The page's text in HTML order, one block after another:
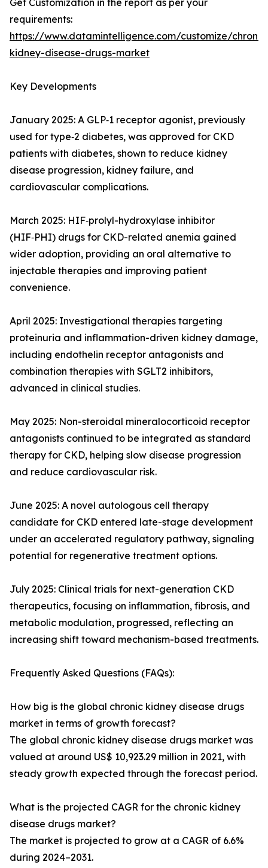
Get Customization in the report as per your
requirements:
https://www.datamintelligence.com/customize/
kidney-disease-drugs-market
Key Developments
January 2025: A GLP‑1 receptor agonist, previously
used for type‑2 diabetes, was approved for CKD
patients with diabetes, shown to reduce kidney
disease progression, kidney failure, and
cardiovascular complications.
March 2025: HIF‑prolyl-hydroxylase inhibitor
(HIF‑PHI) drugs for CKD-related anemia gained
wider adoption, providing an oral alternative to
injectable therapies and improving patient
convenience.
April 2025: Investigational therapies targeting
proteinuria and inflammation-driven kidney damage,
including endothelin receptor antagonists and
combination therapies with SGLT2 inhibitors,
advanced in clinical studies.
May 2025: Non-steroidal mineralocorticoid receptor
antagonists continued to be integrated as standard
therapy for CKD, helping slow disease progression
and reduce cardiovascular risk.
June 2025: A novel autologous cell therapy
candidate for CKD entered late-stage development
under an accelerated regulatory pathway, signaling
potential for regenerative treatment options.
July 2025: Clinical trials for next-generation CKD
therapeutics, focusing on inflammation, fibrosis, and
metabolic modulation, progressed, reflecting an
increasing shift toward mechanism-based treatments.
Frequently Asked Questions (FAQs):
How big is the global chronic kidney disease drugs
market in terms of growth forecast?
The global chronic kidney disease drugs market was
valued at around US$ 10,923.29 million in 2021, with
steady growth expected through the forecast period.
What is the projected CAGR for the chronic kidney
disease drugs market?
The market is projected to grow at a CAGR of 6.6%
during 2024–2031.